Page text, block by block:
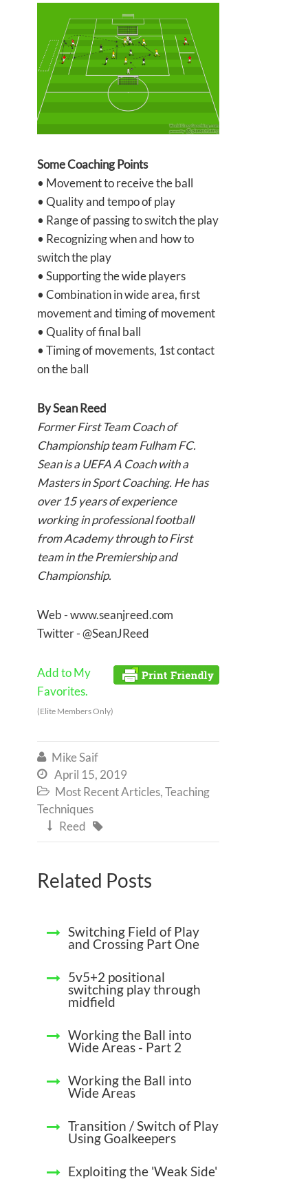
Some Coaching Points
• Movement to receive the ball
• Quality and tempo of play
• Range of passing to switch the play
• Recognizing when and how to
switch the play
• Supporting the wide players
• Combination in wide area, first
movement and timing of movement
• Quality of final ball
• Timing of movements, 1st contact
on the ball
BySean Reed
Former First Team Coach of
Championship team Fulham FC.
Sean is a UEFA A Coach with a
Masters in Sport Coaching. He has
over 15 years of experience
working in professional football
from Academy through to First
team in the Premiership and
Championship.
Web - www.seanjreed.com
Twitter - @SeanJReed
Add to My
Favorites.
(Elite Members Only)
 Mike Saif
 April 15, 2019
 Most Recent Articles,Teaching
Techniques
 Reed 
Related Posts
Switching Field of Play
and Crossing Part One
5v5+2 positional
switching play through
midfield
Working the Ball into
Wide Areas - Part 2
Working the Ball into
Wide Areas
Transition / Switch of Play
Using Goalkeepers
Exploiting the 'Weak Side'